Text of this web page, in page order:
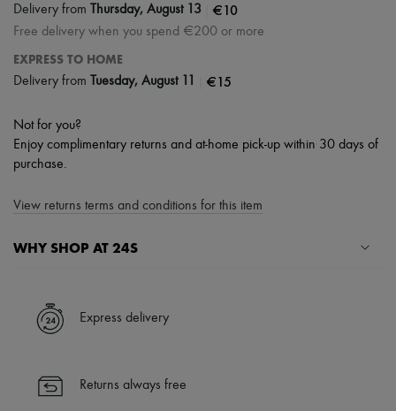
Delivery from Thursday, August 13 €10
Free delivery when you spend €200 or more
EXPRESS TO HOME
Delivery from Tuesday, August 11 €15
Not for you?
Enjoy complimentary returns and at-home pick-up within 30 days of
purchase.
View returns terms and conditions for this item
WHY SHOP AT 24S
✓ Express shipping to 100+ countries
✓ Returns always free
Find out more about 24S, an LVMH Group company
Express delivery
Returns always free